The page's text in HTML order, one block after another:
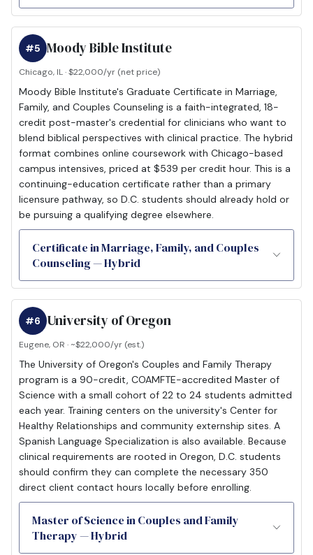
Moody Bible Institute
#5
Chicago, IL · $22,000/yr (net price)
Moody Bible Institute's Graduate Certificate in Marriage,
Family, and Couples Counseling is a faith-integrated, 18-
credit post-master's credential for clinicians who want to
blend biblical perspectives with clinical practice. The hybrid
format combines online coursework with Chicago-based
campus intensives, priced at $539 per credit hour. This is a
continuing-education certificate rather than a primary
licensure pathway, so D.C. students should already hold or
be pursuing a qualifying degree elsewhere.
Certificate in Marriage, Family, and Couples
Counseling — Hybrid
University of Oregon
#6
Eugene, OR · ~$22,000/yr (est.)
The University of Oregon's Couples and Family Therapy
program is a 90-credit, COAMFTE-accredited Master of
Science with a small cohort of 22 to 24 students admitted
each year. Training centers on the university's Center for
Healthy Relationships and community externship sites. A
Spanish Language Specialization is also available. Because
clinical requirements are rooted in Oregon, D.C. students
should confirm they can complete the necessary 350
direct client contact hours locally before enrolling.
Master of Science in Couples and Family
Therapy — Hybrid